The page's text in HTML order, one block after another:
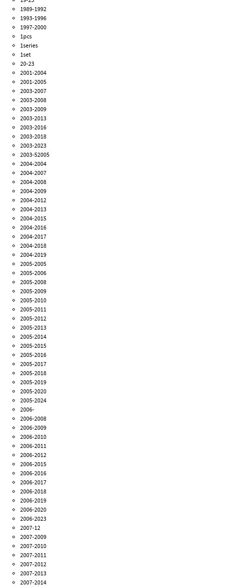
1989-1992
1993-1996
1997-2000
1pcs
1series
1set
20-23
2001-2004
2001-2005
2003-2007
2003-2008
2003-2009
2003-2013
2003-2016
2003-2018
2003-2023
2003-52005
2004-2004
2004-2007
2004-2008
2004-2009
2004-2012
2004-2013
2004-2015
2004-2016
2004-2017
2004-2018
2004-2019
2005-2005
2005-2006
2005-2008
2005-2009
2005-2010
2005-2011
2005-2012
2005-2013
2005-2014
2005-2015
2005-2016
2005-2017
2005-2018
2005-2019
2005-2020
2005-2024
2006-
2006-2008
2006-2009
2006-2010
2006-2011
2006-2012
2006-2015
2006-2016
2006-2017
2006-2018
2006-2019
2006-2020
2006-2023
2007-12
2007-2009
2007-2010
2007-2011
2007-2012
2007-2013
2007-2014